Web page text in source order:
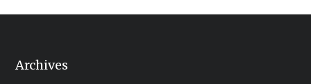
Archives